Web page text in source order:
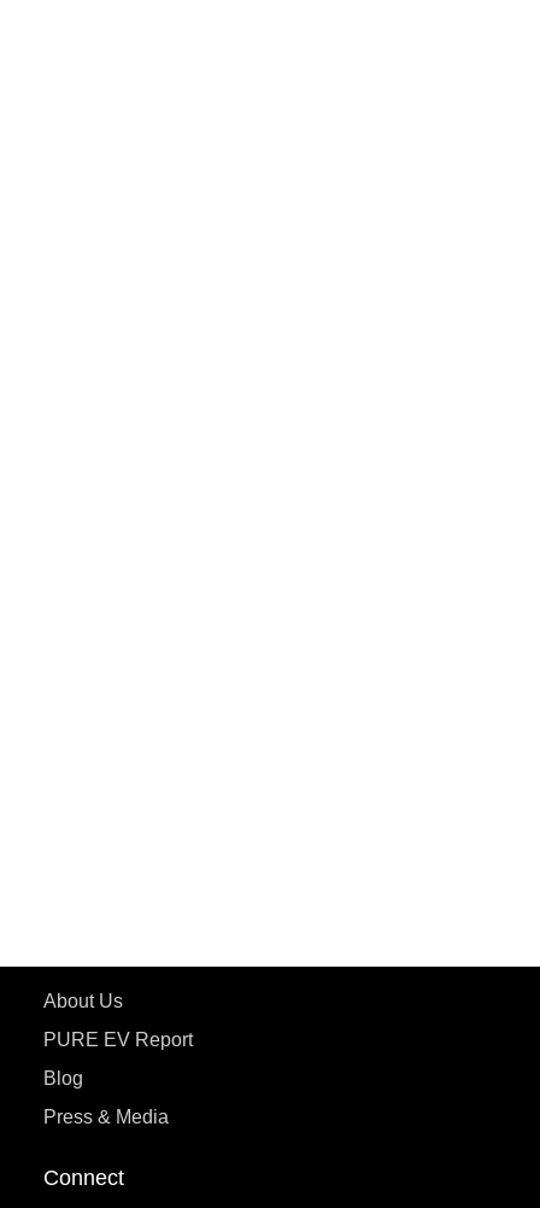
About Us
PURE EV Report
Blog
Press & Media
Connect